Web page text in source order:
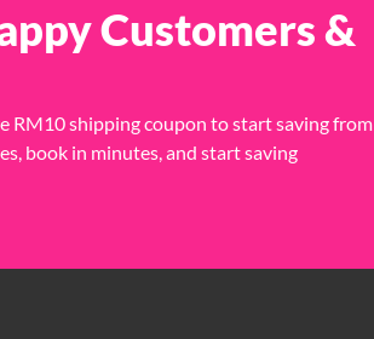
Customers &
RM10 shipping coupon to start saving from
book in minutes, and start saving